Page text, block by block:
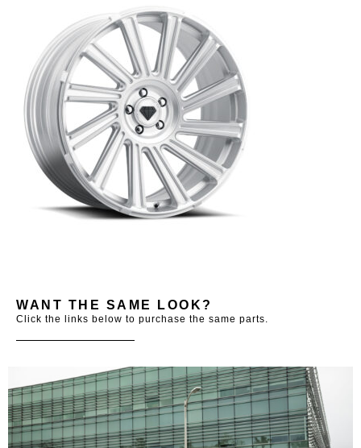
WANT THE SAME LOOK?
Click the links below to purchase the same parts.